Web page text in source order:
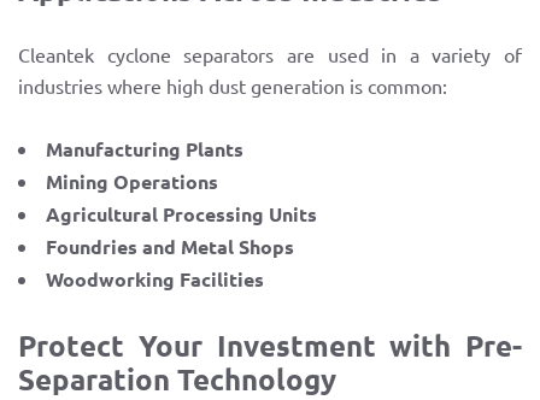
Cleantek cyclone separators are used in a variety of
industries where high dust generation is common:
Manufacturing Plants
Mining Operations
Agricultural Processing Units
Foundries and Metal Shops
Woodworking Facilities
Protect Your Investment with Pre-
Separation Technology